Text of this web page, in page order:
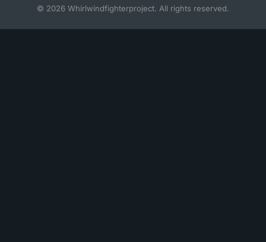
© 2026 Whirlwindfighterproject. All rights reserved.